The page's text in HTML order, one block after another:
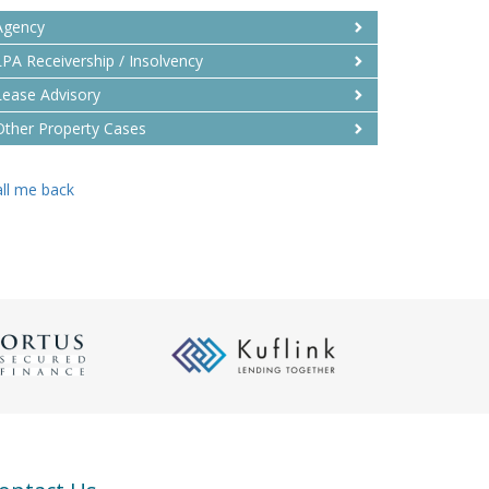
Receivership / Insolvency
Advisory
Property Cases
me back